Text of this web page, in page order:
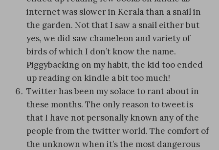
internet was slower in Kerala than a snail in
the garden. Not that I saw a snail either but
yes, we did saw chameleon and variety of
birds of which I don’t know the name.
Piggybacking on my habit, the kid too ended
up reading on kindle a bit too much!
Twitter has been my solace to rant about in
these months. The only reason to tweet is
that I have not personally known any of the
people from the twitter world. The comfort of
the unknown when it’s the most dangerous